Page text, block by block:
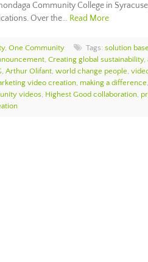
Community College in
Over the… Read More
, One Community Tags: solution
, Creating global sustainability,
, Arthur Olifant, world change people,
video creation, making a difference,
videos, Highest Good collaboration,